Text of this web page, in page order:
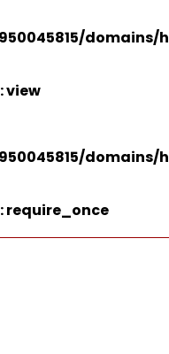
view
require_once